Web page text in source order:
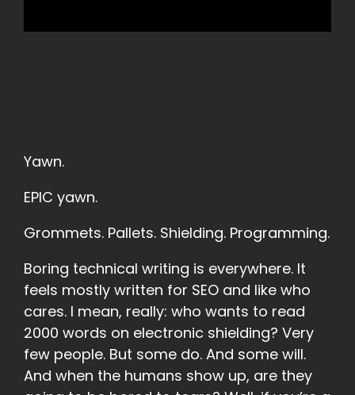
Yawn.
EPIC yawn.
Grommets. Pallets. Shielding. Programming.
Boring technical writing is everywhere. It
feels mostly written for SEO and like who
cares. I mean, really: who wants to read
2000 words on electronic shielding? Very
few people. But some do. And some will.
And when the humans show up, are they